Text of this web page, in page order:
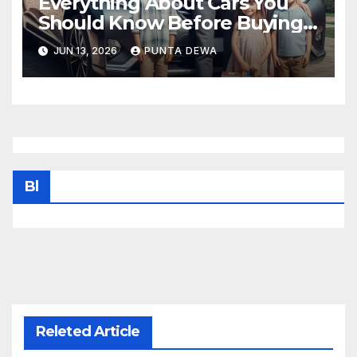
Should Know Before Buying
Your Next Vehicle
JUN 13, 2026 PUNTA DEWA
Bl
Releted Article